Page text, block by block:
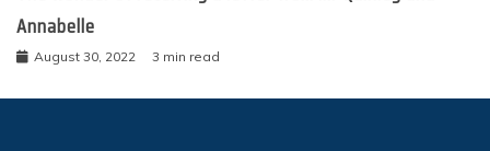
Annabelle
August 30, 2022 3 min read